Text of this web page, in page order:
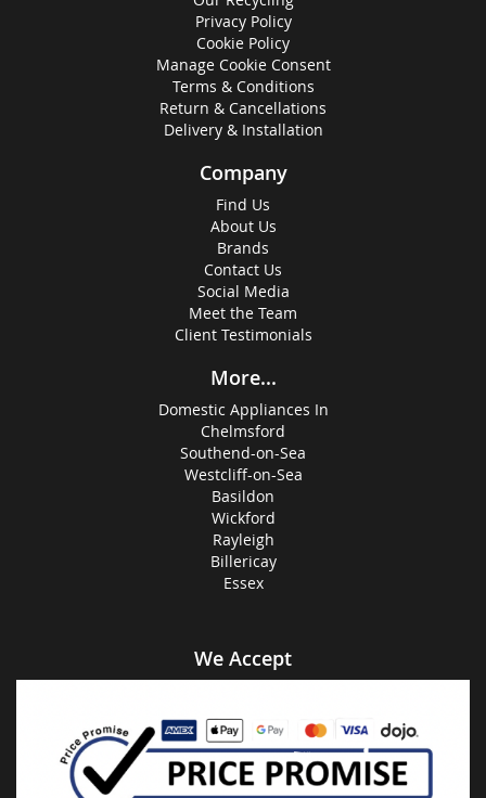
Privacy Policy
Cookie Policy
Manage Cookie Consent
Terms & Conditions
Return & Cancellations
Delivery & Installation
Company
Find Us
About Us
Brands
Contact Us
Social Media
Meet the Team
Client Testimonials
More...
Domestic Appliances In
Chelmsford
Southend-on-Sea
Westcliff-on-Sea
Basildon
Wickford
Rayleigh
Billericay
Essex
We Accept